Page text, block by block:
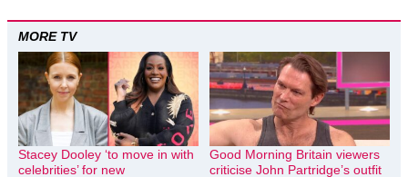
MORE TV
Stacey Dooley ‘to move in with
celebrities’ for new
Good Morning Britain viewers
criticise John Partridge’s outfit